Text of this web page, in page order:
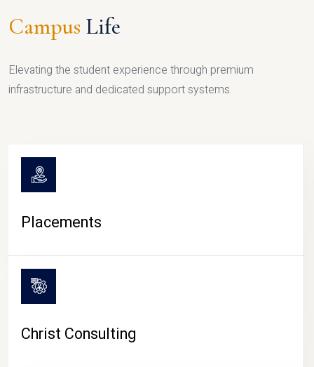
Campus Life
Elevating the student experience through premium
infrastructure and dedicated support systems.
Placements
Christ Consulting